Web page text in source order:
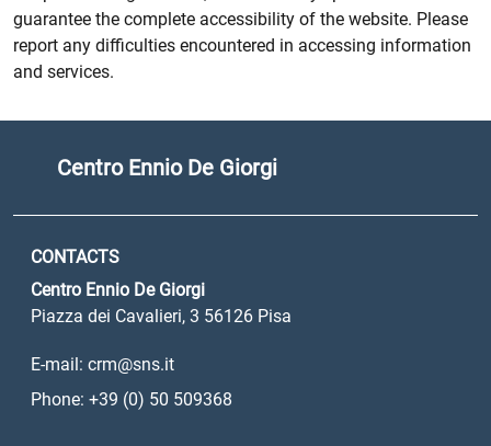
guarantee the complete accessibility of the website. Please
report any difficulties encountered in accessing information
and services.
Centro Ennio De Giorgi
CONTACTS
Centro Ennio De Giorgi
Piazza dei Cavalieri, 3 56126 Pisa
E-mail: crm@sns.it
Phone: +39 (0) 50 509368